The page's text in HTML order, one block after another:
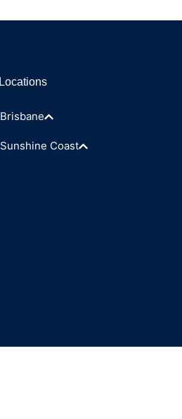
Locations
Brisbane
Sunshine Coast